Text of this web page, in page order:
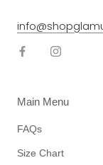
Main Menu
FAQs
Size Chart